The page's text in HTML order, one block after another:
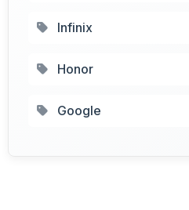
Infinix
Honor
Google